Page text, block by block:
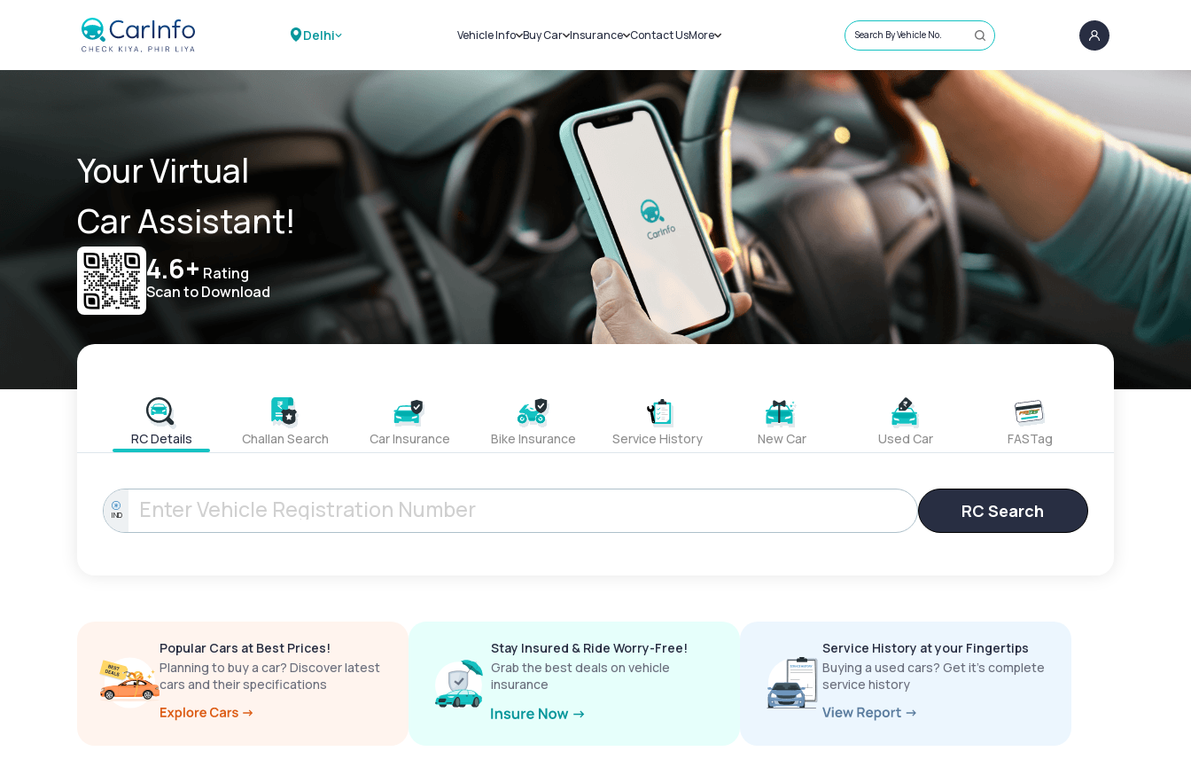
Delhi Vehicle Info
Challans
RTO Details
Service History
Buy Car
New Cars
Used Cars
Insurance
Car Insurance
Bike Insurance
Contact UsMore
Sell Car
Loans
Blog
About Us
Search By Vehicle No.
Your Virtual
Car Assistant!
4.6+ Rating
Scan to Download
RC Details Challan Search Car Insurance Bike Insurance Service History New Car Used Car FASTag
IND RC Search
Popular Cars at Best Prices!
Planning to buy a car? Discover latest
cars and their specifications
Stay Insured & Ride Worry-Free!
Grab the best deals on vehicle
insurance
Service History at your Fingertips
Buying a used cars? Get it’s complete
service history